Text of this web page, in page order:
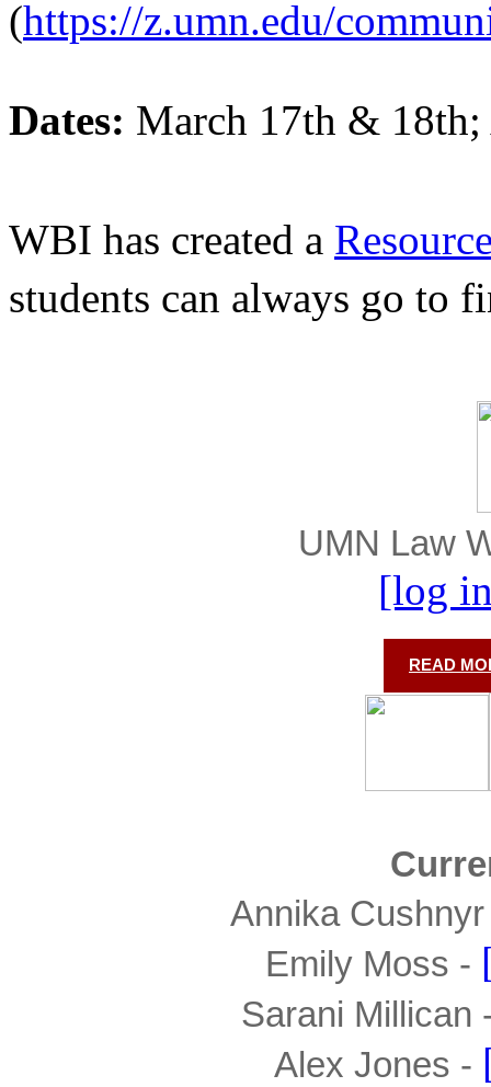
(https://z.umn.edu/
Dates: March 17th &
WBI has created a
students can always go to
UMN Law
[log
READ
Annika
Emily Moss -
Sarani
Alex Jones -